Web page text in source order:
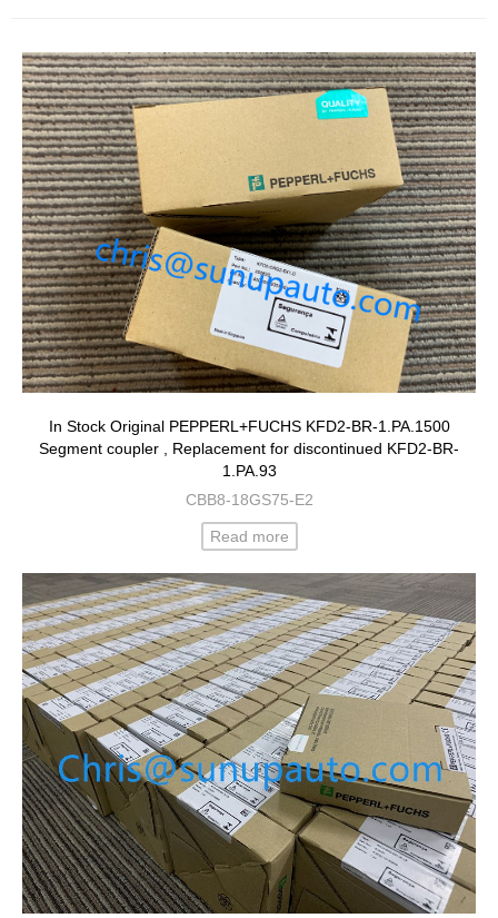
In Stock Original PEPPERL+FUCHS KFD2-BR-1.PA.1500
Segment coupler , Replacement for discontinued KFD2-BR-
1.PA.93
CBB8-18GS75-E2
Read more